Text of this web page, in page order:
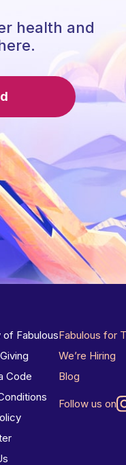
health and
of Fabulous
Code
Fabulous for
We’re Hiring
Blog
Follow us on